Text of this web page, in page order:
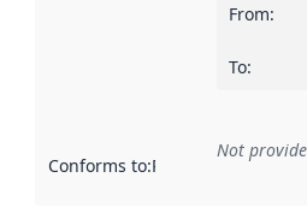
From:
To:
Conforms to:Reference to an
Not